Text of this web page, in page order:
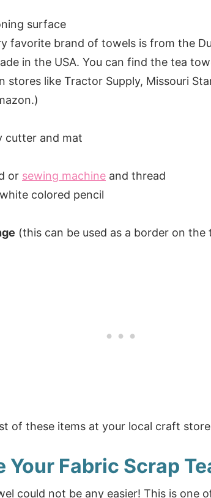
surface
favorite brand of towels is from the
in the USA. You can find the tea
stores like Tractor Supply, Missouri
cutter and mat
or sewing machine and thread
colored pencil
(this can be used as a border on the
of these items at your local craft
Your Fabric Scrap
could not be any easier! This is one